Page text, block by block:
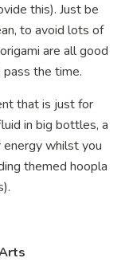
this). Just be
to avoid lots of
are all good
the time.
that is just for
in big bottles, a
whilst you
themed hoopla